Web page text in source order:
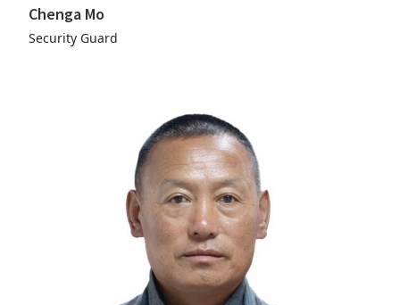
Chenga Mo
Security Guard